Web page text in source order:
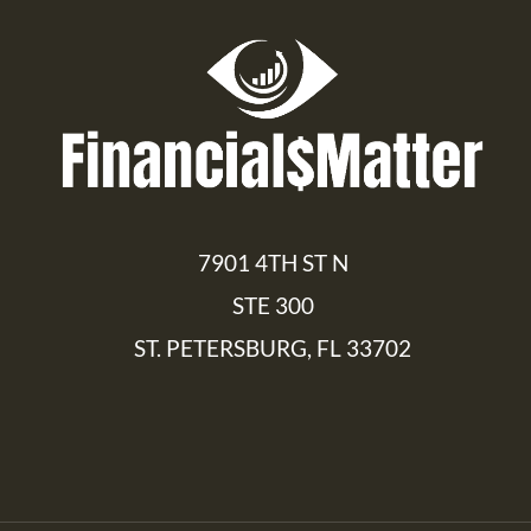
7901 4TH ST N
STE 300
ST. PETERSBURG, FL 33702